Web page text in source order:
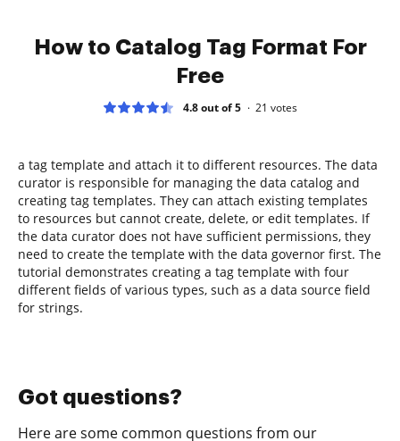
How to Catalog Tag Format For
Free
4.8 out of 5 21 votes
a tag template and attach it to different resources. The data
curator is responsible for managing the data catalog and
creating tag templates. They can attach existing templates
to resources but cannot create, delete, or edit templates. If
the data curator does not have sufficient permissions, they
need to create the template with the data governor first. The
tutorial demonstrates creating a tag template with four
different fields of various types, such as a data source field
for strings.
Got questions?
Here are some common questions from our